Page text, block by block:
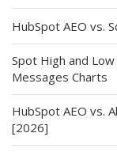
HubSpot AEO vs.
Spot High and
Messages Charts
HubSpot AEO vs.
[2026]